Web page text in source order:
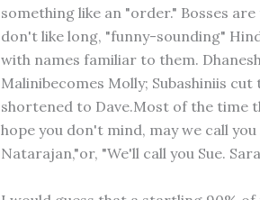
something like an "order." Bosses
don't like long, "funny-sounding"
with names familiar to them.
Malinibecomes Molly; Subashiniis
shortened to Dave.Most of the time
hope you don't mind, may we call
Natarajan,"or, "We'll call you Sue.